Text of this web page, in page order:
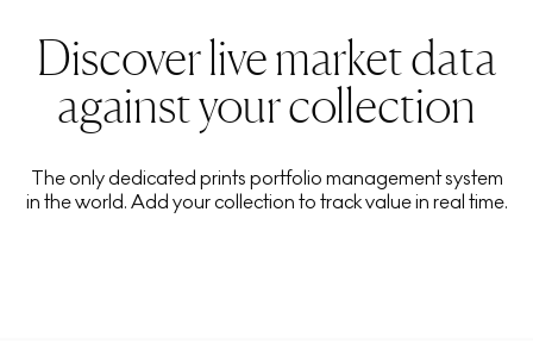
Discover live market data
against your collection
The only dedicated prints portfolio management system
in the world. Add your collection to track value in real time.